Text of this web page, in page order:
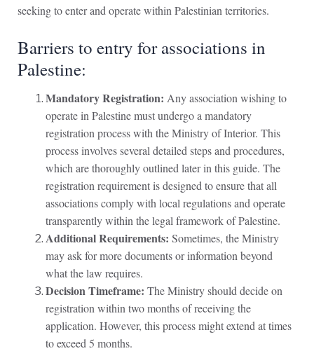
seeking to enter and operate within Palestinian territories.
Barriers to entry for associations in
Palestine:
Mandatory Registration: Any association wishing to
operate in Palestine must undergo a mandatory
registration process with the Ministry of Interior. This
process involves several detailed steps and procedures,
which are thoroughly outlined later in this guide. The
registration requirement is designed to ensure that all
associations comply with local regulations and operate
transparently within the legal framework of Palestine.
Additional Requirements: Sometimes, the Ministry
may ask for more documents or information beyond
what the law requires.
Decision Timeframe: The Ministry should decide on
registration within two months of receiving the
application. However, this process might extend at times
to exceed 5 months.